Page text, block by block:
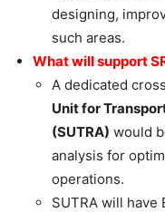
designing,
such areas.
What will support
A dedicated
Unit for
(SUTRA) would
analysis for
operations.
SUTRA will have